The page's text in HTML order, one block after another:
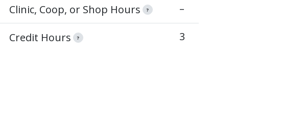
Clinic, Coop, or Shop Hours ? –
Credit Hours ? 3